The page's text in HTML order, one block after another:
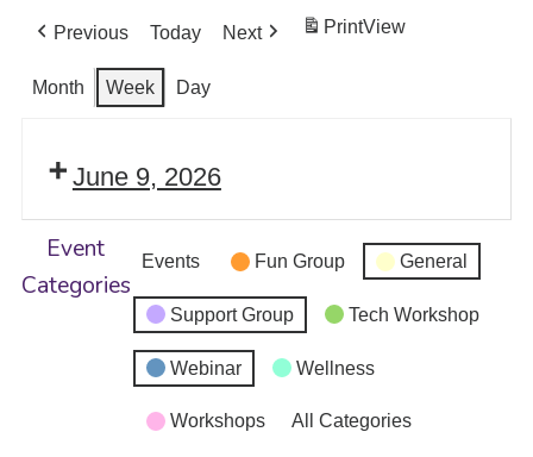
Previous Today Next PrintView
Month Week Day
June 9, 2026
Event
Categories
Events Fun Group General
Support Group Tech Workshop
Webinar Wellness
Workshops All Categories